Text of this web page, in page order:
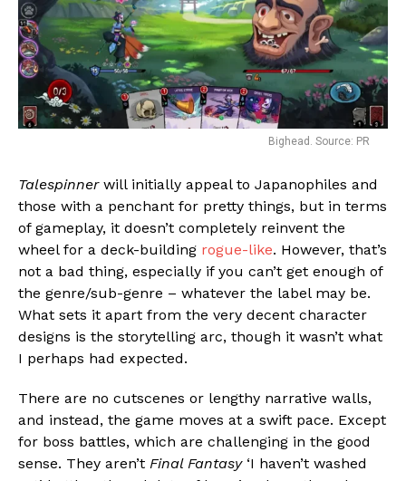
Bighead. Source: PR
Talespinnerwill initially appeal to Japanophiles and
those with a penchant for pretty things, but in terms
of gameplay, it doesn’t completely reinvent the
wheel for a deck-building rogue-like. However, that’s
not a bad thing, especially if you can’t get enough of
the genre/sub-genre – whatever the label may be.
What sets it apart from the very decent character
designs is the storytelling arc, though it wasn’t what
I perhaps had expected.
There are no cutscenes or lengthy narrative walls,
and instead, the game moves at a swift pace. Except
for boss battles, which are challenging in the good
sense. They aren’t Final Fantasy‘I haven’t washed